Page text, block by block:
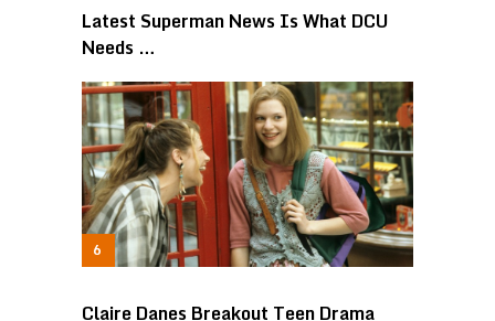
Latest Superman News Is What DCU
Needs …
Claire Danes Breakout Teen Drama